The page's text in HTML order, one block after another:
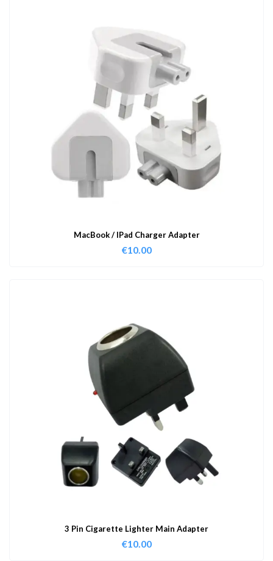
MacBook / IPad Charger Adapter
€10.00
3 Pin Cigarette Lighter Main Adapter
€10.00